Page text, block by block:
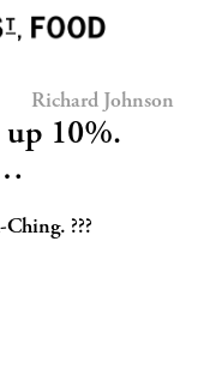
Richard Johnson
up 10%.
???